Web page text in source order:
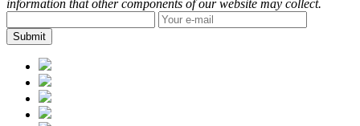
information that other components of our website may collect.